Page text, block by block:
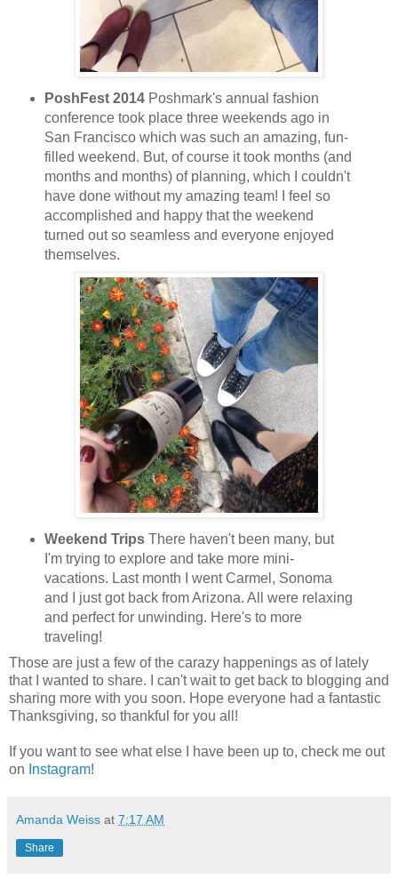
PoshFest 2014Poshmark's annual fashion
conference took place three weekends ago in
San Francisco which was such an amazing, fun-
filled weekend. But, of course it took months (and
months and months) of planning, which I couldn't
have done without my amazing team! I feel so
accomplished and happy that the weekend
turned out so seamless and everyone enjoyed
themselves.
Weekend Trips There haven't been many, but
I'm trying to explore and take more mini-
vacations. Last month I went Carmel, Sonoma
and I just got back from Arizona. All were relaxing
and perfect for unwinding. Here's to more
traveling!
Those are just a few of the carazy happenings as of lately
that I wanted to share. I can't wait to get back to blogging and
sharing more with you soon. Hope everyone had a fantastic
Thanksgiving, so thankful for you all!
If you want to see what else I have been up to, check me out
on Instagram!
Amanda Weiss at 7:17 AM
Share